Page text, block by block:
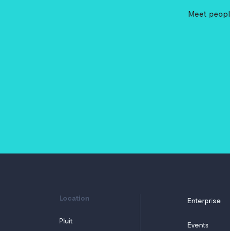
Meet
Location
Pluit
Enterprise
Events